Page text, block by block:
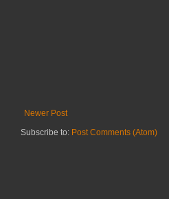
Newer Post
Subscribe to: Post Comments (Atom)